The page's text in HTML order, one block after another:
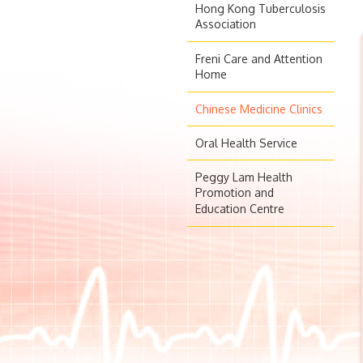
Hong Kong Tuberculosis
Association
Freni Care and Attention
Home
Chinese Medicine Clinics
Oral Health Service
Peggy Lam Health
Promotion and
Education Centre